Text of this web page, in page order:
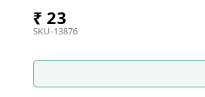
₹ 23
SKU-13876